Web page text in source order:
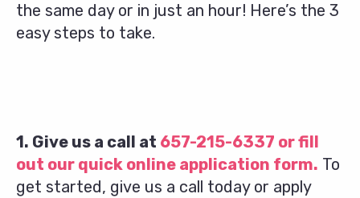
the same day or in just an hour! Here’s the 3
easy steps to take.
1. Give us a call at 657-215-6337 or fill
out our quick online application form. To
get started, give us a call today or apply